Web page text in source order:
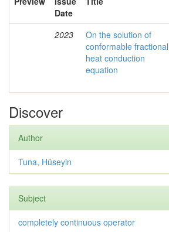
Date
2023
On the solution of
conformable fractional
heat conduction
equation
Discover
Author
Tuna, Hüseyin
Subject
completely continuous operator